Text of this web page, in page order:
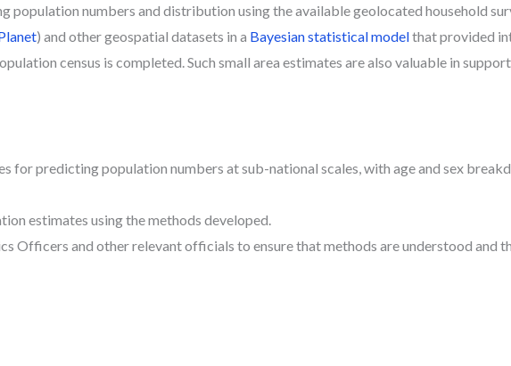
population numbers and distribution using the available geolocated household
) and other geospatial datasets in a Bayesian statistical modelthat provided
census is completed. Such small area estimates are also valuable in
for predicting population numbers at sub-national scales, with age and sex
estimates using the methods developed.
Officers and other relevant officials to ensure that methods are understood and